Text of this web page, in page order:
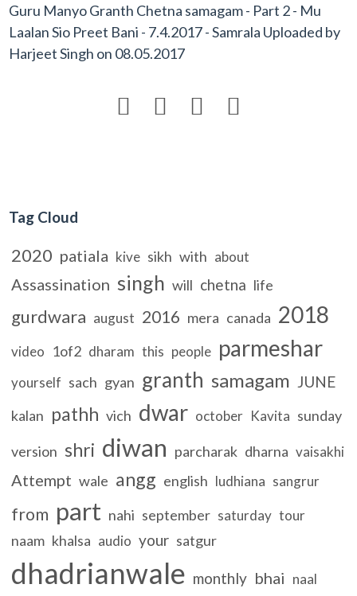
Guru Manyo Granth Chetna samagam - Part 2 - Mu
Laalan Sio Preet Bani - 7.4.2017 - Samrala Uploaded by
Harjeet Singh on 08.05.2017
   
Tag Cloud
2020 patiala kive sikh with about
Assassination singh will chetna life
gurdwara august 2016 mera canada 2018
video 1of2 dharam this people parmeshar
yourself sach gyan granth samagam JUNE
kalan pathh vich dwar october Kavita sunday
version shri diwan parcharak dharna vaisakhi
Attempt wale angg english ludhiana sangrur
from part nahi september saturday tour
naam khalsa audio your satgur
dhadrianwale monthly bhai naal